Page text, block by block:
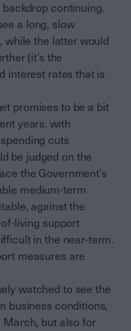
continuing.
a long, slow
while the latter would
(it’s the
interest rates that is
promises to be a bit
years, with
cuts
be judged on the
the Government’s
medium-term
against the
living support
in the near-term.
measures are
watched to see the
business conditions,
but also for